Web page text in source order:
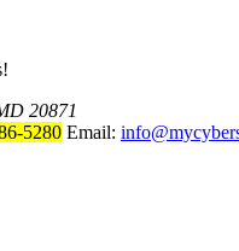
20871
5280 Email: